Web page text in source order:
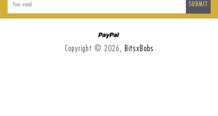
SUBMIT
Copyright © 2026, BitsxBobs